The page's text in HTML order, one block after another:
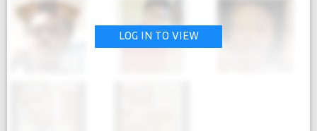
LOG IN TO VIEW